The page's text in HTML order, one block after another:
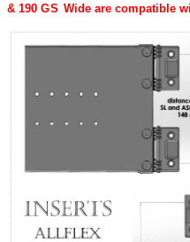
& 190 GS Wide are compatible